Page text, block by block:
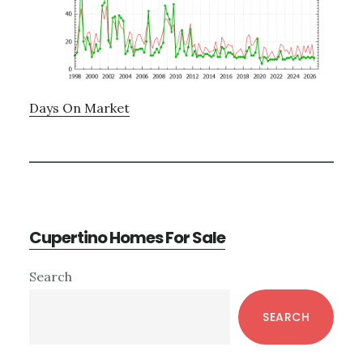
Days On Market
Cupertino Homes For Sale
Primary
Search
SEARCH